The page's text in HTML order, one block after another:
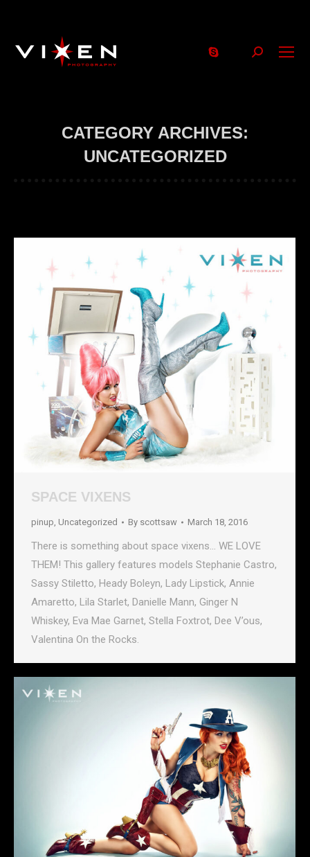
Search:
CATEGORY ARCHIVES:
UNCATEGORIZED
SPACE VIXENS
pinup, Uncategorized By scottsaw March 18, 2016
There is something about space vixens… WE LOVE
THEM! This gallery features models Stephanie Castro,
Sassy Stiletto, Heady Boleyn, Lady Lipstick, Annie
Amaretto, Lila Starlet, Danielle Mann, Ginger N
Whiskey, Eva Mae Garnet, Stella Foxtrot, Dee V’ous,
Valentina On the Rocks.